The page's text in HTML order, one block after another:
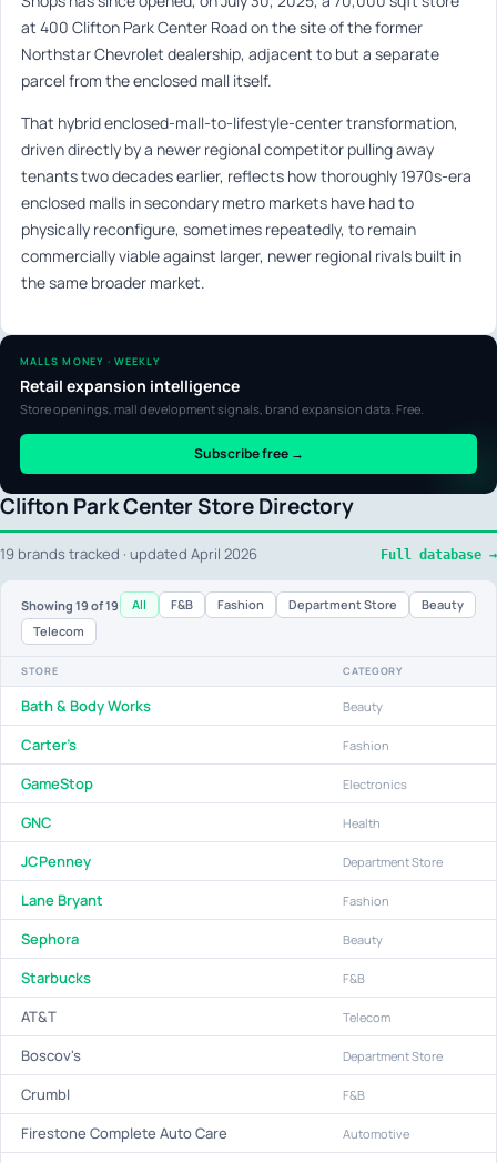
at 400 Clifton Park Center Road on the site of the former
Northstar Chevrolet dealership, adjacent to but a separate
parcel from the enclosed mall itself.
That hybrid enclosed-mall-to-lifestyle-center transformation,
driven directly by a newer regional competitor pulling away
tenants two decades earlier, reflects how thoroughly 1970s-era
enclosed malls in secondary metro markets have had to
physically reconfigure, sometimes repeatedly, to remain
commercially viable against larger, newer regional rivals built in
the same broader market.
Clifton Park Center Store Directory
19 brands tracked · updated April 2026 Full database →
Showing 19 of 19 All F&B Fashion Department Store
Beauty
Telecom
STORE CATEGORY
Bath & Body Works Beauty
Carter's Fashion
GameStop Electronics
GNC Health
JCPenney Department Store
Lane Bryant Fashion
Sephora Beauty
Starbucks F&B
AT&T Telecom
Boscov's Department Store
Crumbl F&B
Firestone Complete Auto Care Automotive
MALLS MONEY · WEEKLY
Retail expansion intelligence
Store openings, mall development signals, brand expansion data. Free.
Subscribe free →